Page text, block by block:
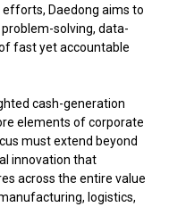
Daedong aims to
solving, data-
fast yet accountable
cash-generation
elements of corporate
must extend beyond
innovation that
across the entire value
logistics,